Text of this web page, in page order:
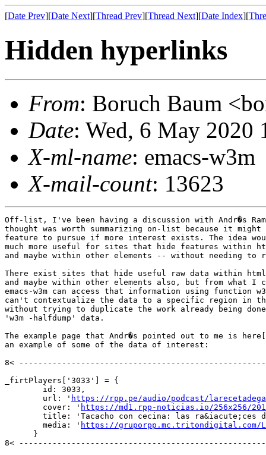
[Date Prev][Date Next][Thread Prev][Thread Next][Date Index][
Hidden hyperlinks
From: Boruch Baum
Date: Wed, 6 May 2020
X-ml-name: emacs-w3m
X-mail-count: 13623
Off-list, I've been having a discussion with Andr�s
thought was worth summarizing on-list because it
feature to pursue if more interest exists. The idea would
much more useful for sites that hide features within
and maybe within other elements -- without needing
There exist sites that hide useful raw data within html
and maybe within other elements also, but from what
emacs-w3m can access that information using function
can't contextualize the data to a specific region in
without trying to duplicate the work already being
'w3m -halfdump' data.
The example page that Andr�s pointed out to me is
an example of some of the data of interest:
8<
_firtPlayers['3033'] = {
        id: 3033,
        url: '
https://rpp.pe/audio/podcast/
        cover: '
https://md1.rpp-noticias.io/256x256/
title: 'Tacacho con cecina: las ra&iacute;ces
        media: '
https://gruporpp.mc.tritondigital.com/
      }
8<